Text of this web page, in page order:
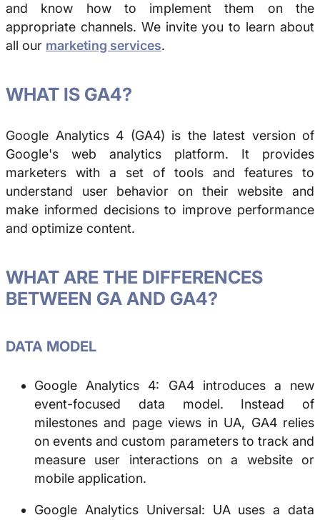
and know how to implement them on the
appropriate channels. We invite you to learn about
all our marketing services.
WHAT IS GA4?
Google Analytics 4 (GA4) is the latest version of
Google's web analytics platform. It provides
marketers with a set of tools and features to
understand user behavior on their website and
make informed decisions to improve performance
and optimize content.
WHAT ARE THE DIFFERENCES
BETWEEN GA AND GA4?
DATA MODEL
Google Analytics 4: GA4 introduces a new
event-focused data model. Instead of
milestones and page views in UA, GA4 relies
on events and custom parameters to track and
measure user interactions on a website or
mobile application.
Google Analytics Universal: UA uses a data